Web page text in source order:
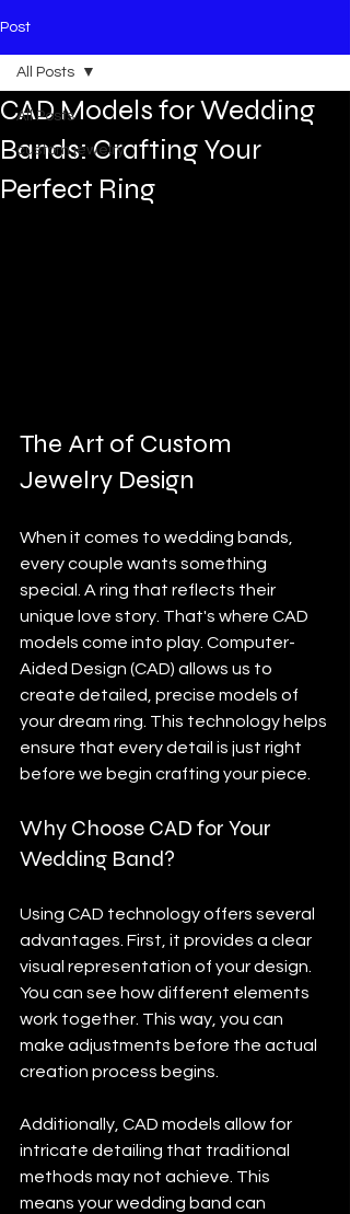
Post
All Posts
custom jewelry
All Posts
CAD Models for Wedding
Bands: Crafting Your
Perfect Ring
The Art of Custom
Jewelry Design
When it comes to wedding bands,
every couple wants something
special. A ring that reflects their
unique love story. That's where CAD
models come into play. Computer-
Aided Design (CAD) allows us to
create detailed, precise models of
your dream ring. This technology helps
ensure that every detail is just right
before we begin crafting your piece.
Why Choose CAD for Your
Wedding Band?
Using CAD technology offers several
advantages. First, it provides a clear
visual representation of your design.
You can see how different elements
work together. This way, you can
make adjustments before the actual
creation process begins.
Additionally, CAD models allow for
intricate detailing that traditional
methods may not achieve. This
means your wedding band can